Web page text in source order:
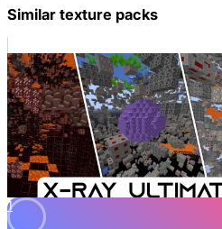
Similar texture packs
1